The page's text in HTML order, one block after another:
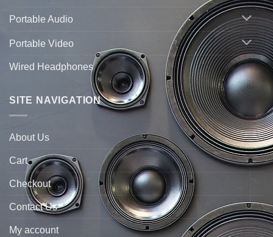
Portable Audio
Portable Video
Wired Headphones
SITE NAVIGATION
About Us
Cart
Checkout
Contact Us
My account